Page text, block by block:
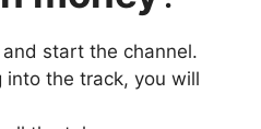
start the channel.
into the track, you will